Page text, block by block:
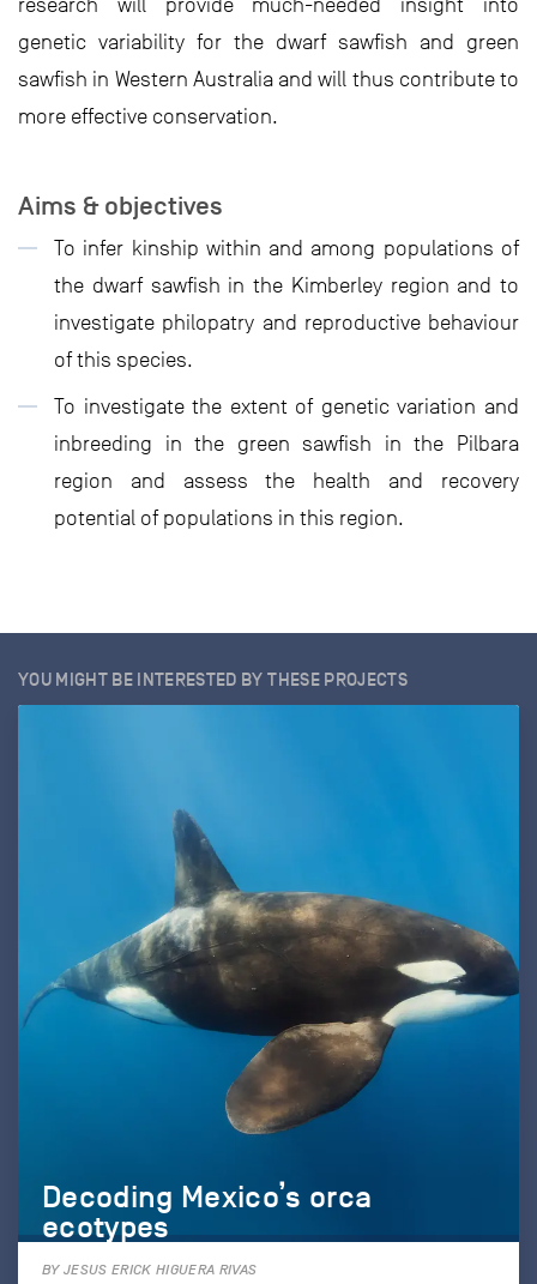
research will provide much-needed insight into
genetic variability for the dwarf sawfish and green
sawfish in Western Australia and will thus contribute to
more effective conservation.
Aims & objectives
To infer kinship within and among populations of
the dwarf sawfish in the Kimberley region and to
investigate philopatry and reproductive behaviour
of this species.
To investigate the extent of genetic variation and
inbreeding in the green sawfish in the Pilbara
region and assess the health and recovery
potential of populations in this region.
YOU MIGHT BE INTERESTED BY THESE PROJECTS
Decoding Mexico’s orca
ecotypes
BY JESUS ERICK HIGUERA RIVAS